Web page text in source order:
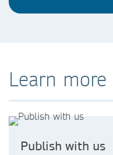
Learn more
Publish with us